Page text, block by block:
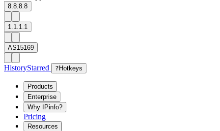
8.8.8.8
1.1.1.1
AS15169
HistoryStarred ? Hotkeys
Products
Enterprise
Why IPinfo?
Pricing
Resources